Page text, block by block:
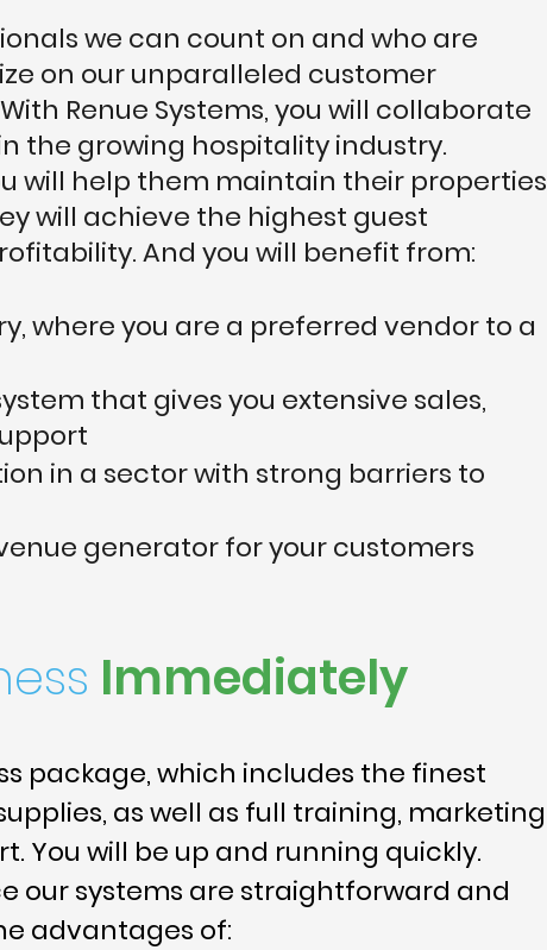
we can count on and who are
on our unparalleled customer
Renue Systems, you will collaborate
the growing hospitality industry.
will help them maintain their properties
will achieve the highest guest
And you will benefit from:
where you are a preferred vendor to a
that gives you extensive sales,
in a sector with strong barriers to
generator for your customers
Immediately
package, which includes the finest
as well as full training, marketing
You will be up and running quickly.
our systems are straightforward and
advantages of: